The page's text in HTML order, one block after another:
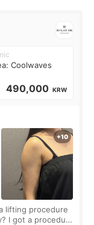
Coolwaves
490,000 KRW
I got a procedure